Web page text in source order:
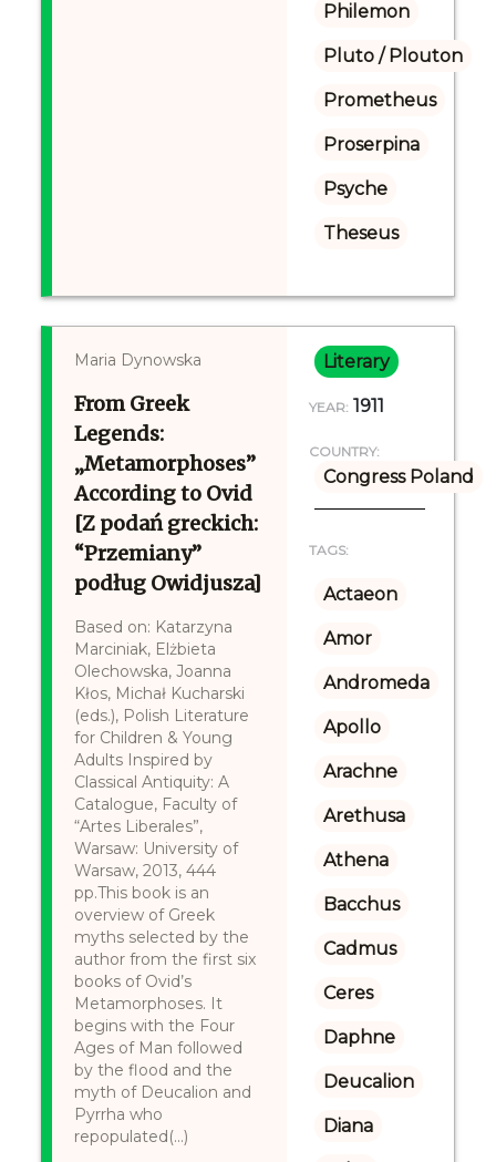
Philemon
Pluto / Plouton
Prometheus
Proserpina
Psyche
Theseus
Maria Dynowska
From Greek
Legends:
„Metamorphoses”
According to Ovid
[Z podań greckich:
“Przemiany”
podług Owidjusza]
Based on: Katarzyna
Marciniak, Elżbieta
Olechowska, Joanna
Kłos, Michał Kucharski
(eds.), Polish Literature
for Children & Young
Adults Inspired by
Classical Antiquity: A
Catalogue, Faculty of
“Artes Liberales”,
Warsaw: University of
Warsaw, 2013, 444
pp.This book is an
overview of Greek
myths selected by the
author from the first six
books of Ovid’s
Metamorphoses. It
begins with the Four
Ages of Man followed
by the flood and the
myth of Deucalion and
Pyrrha who
repopulated(...)
Literary
YEAR: 1911
COUNTRY:
Congress Poland
TAGS:
Actaeon
Amor
Andromeda
Apollo
Arachne
Arethusa
Athena
Bacchus
Cadmus
Ceres
Daphne
Deucalion
Diana